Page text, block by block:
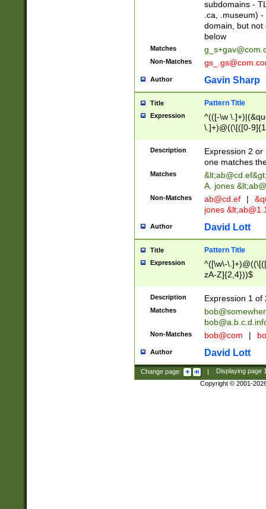
subdomains -
.ca, .museum)
domain, but not
below
Matches
Non-Matches
Author Gavin Sharp
Title Pattern Title
Expression
^(([-\w
\.]+)@((\[([0-
{2,4}))&gt;$
Description
Expression 2
one matches
Matches &lt;ab@cd.ef
A. jones
Non-Matches ab@cd.ef |
jones &lt;
Author David Lott
Title Pattern Title
Expression
^([\w\-
zA-Z]{2,4}))$
Description Expression 1 of
Matches
Non-Matches bob@com |
Author David Lott
Change page: | Displaying page
Copyright © 2001-